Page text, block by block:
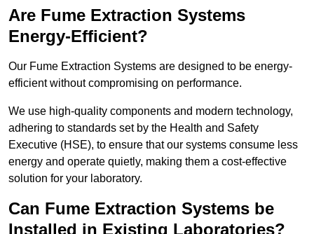
Are Fume Extraction Systems
Energy-Efficient?
Our Fume Extraction Systems are designed to be energy-
efficient without compromising on performance.
We use high-quality components and modern technology,
adhering to standards set by the Health and Safety
Executive (HSE), to ensure that our systems consume less
energy and operate quietly, making them a cost-effective
solution for your laboratory.
Can Fume Extraction Systems be
Installed in Existing Laboratories?